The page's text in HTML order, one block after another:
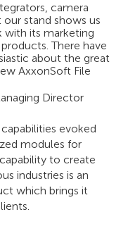
camera
stand shows us
with its marketing
There have
about the great
AxxonSoft File
Director
evoked
modules for
to create
industries is an
which brings it